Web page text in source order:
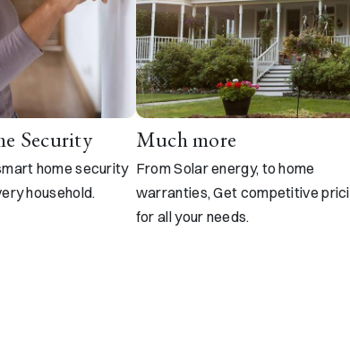
Security
home security
household.
Much more
From Solar energy, to home
warranties, Get competitive
for all your needs.